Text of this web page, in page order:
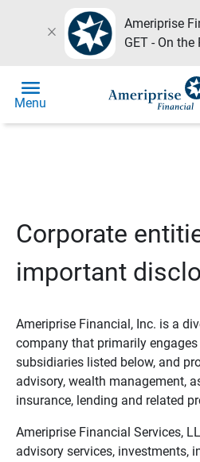
close
Ameriprise
GET - On the
menu
Menu
Corporate
important
Ameriprise Financial, Inc. is a
company that primarily
subsidiaries listed below, and
advisory, wealth management,
insurance, lending and related
Ameriprise Financial Services,
advisory services, investments,